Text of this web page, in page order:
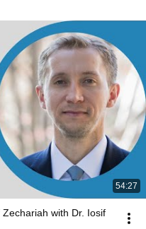
54:27
with Dr. Iosif